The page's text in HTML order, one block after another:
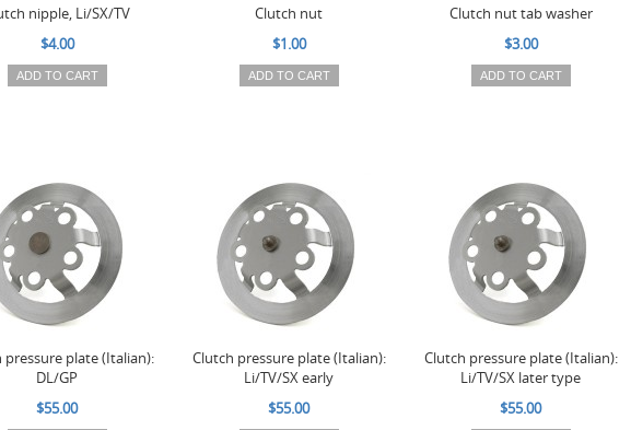
nipple, Li/SX/TV
$4.00
ADD TO CART
Clutch nut
$1.00
ADD TO CART
Clutch nut tab washer
$3.00
ADD TO CART
pressure plate (Italian):
DL/GP
$55.00
Clutch pressure plate (Italian):
Li/TV/SX early
$55.00
Clutch pressure plate (Italian):
Li/TV/SX later type
$55.00